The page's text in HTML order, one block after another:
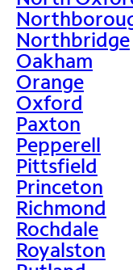
Northbridge
Oakham
Orange
Oxford
Paxton
Pepperell
Pittsfield
Princeton
Richmond
Rochdale
Royalston